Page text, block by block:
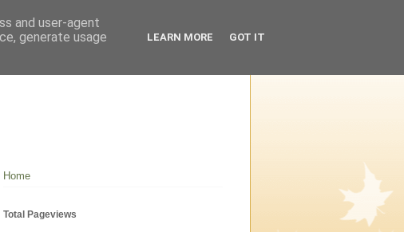
Home
Total Pageviews
and user-agent
generate usage
LEARN MORE GOT IT